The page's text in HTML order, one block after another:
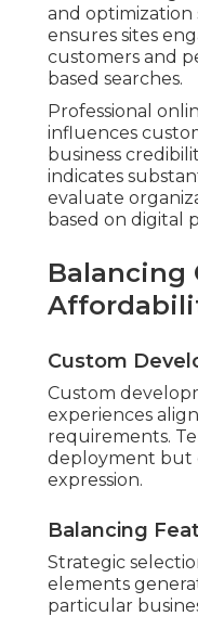
and optimization
ensures sites
customers and
based searches.
Professional
influences
business
indicates
evaluate
based on digital
Balancing
Custom
Custom
experiences
requirements.
deployment but
expression.
Balancing
Strategic
elements
particular